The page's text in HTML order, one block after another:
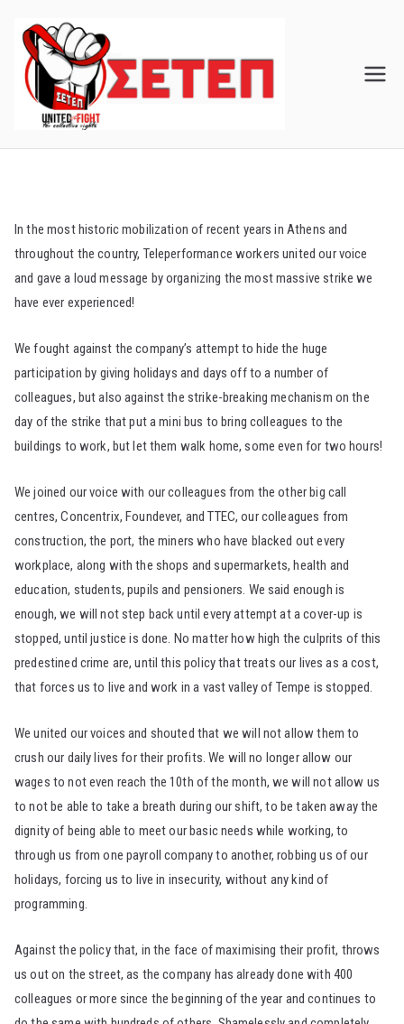
content
In the most historic mobilization of recent years in Athens and
throughout the country, Teleperformance workers united our voice
and gave a loud message by organizing the most massive strike we
have ever experienced!
We fought against the company’s attempt to hide the huge
participation by giving holidays and days off to a number of
colleagues, but also against the strike-breaking mechanism on the
day of the strike that put a mini bus to bring colleagues to the
buildings to work, but let them walk home, some even for two hours!
We joined our voice with our colleagues from the other big call
centres, Concentrix, Foundever, and TTEC, our colleagues from
construction, the port, the miners who have blacked out every
workplace, along with the shops and supermarkets, health and
education, students, pupils and pensioners. We said enough is
enough, we will not step back until every attempt at a cover-up is
stopped, until justice is done. No matter how high the culprits of this
predestined crime are, until this policy that treats our lives as a cost,
that forces us to live and work in a vast valley of Tempe is stopped.
We united our voices and shouted that we will not allow them to
crush our daily lives for their profits. We will no longer allow our
wages to not even reach the 10th of the month, we will not allow us
to not be able to take a breath during our shift, to be taken away the
dignity of being able to meet our basic needs while working, to
through us from one payroll company to another, robbing us of our
holidays, forcing us to live in insecurity, without any kind of
programming.
Against the policy that, in the face of maximising their profit, throws
us out on the street, as the company has already done with 400
colleagues or more since the beginning of the year and continues to